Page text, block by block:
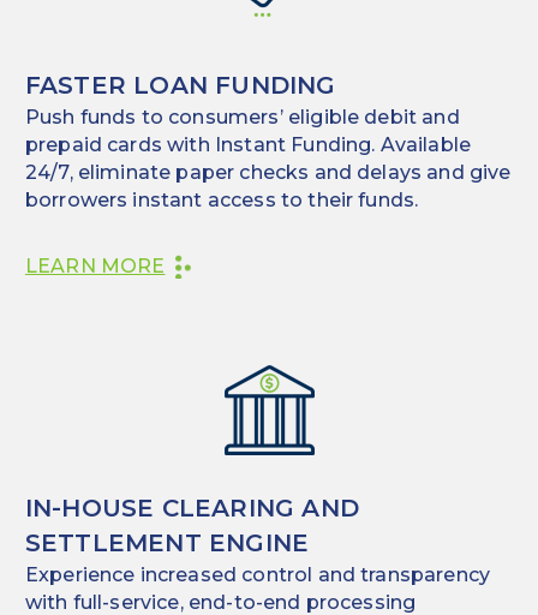
FASTER LOAN FUNDING
Push funds to consumers’ eligible debit and
prepaid cards with Instant Funding. Available
24/7, eliminate paper checks and delays and give
borrowers instant access to their funds.
LEARN MORE
IN-HOUSE CLEARING AND
SETTLEMENT ENGINE
Experience increased control and transparency
with full-service, end-to-end processing